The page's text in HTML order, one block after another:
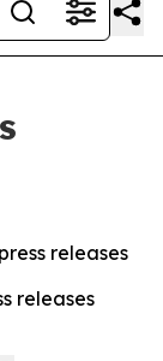
releases
releases